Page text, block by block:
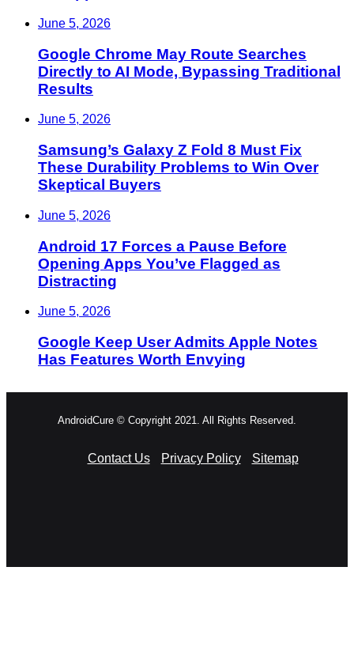
June 5, 2026
Google Chrome May Route Searches
Directly to AI Mode, Bypassing Traditional
Results
June 5, 2026
Samsung’s Galaxy Z Fold 8 Must Fix
These Durability Problems to Win Over
Skeptical Buyers
June 5, 2026
Android 17 Forces a Pause Before
Opening Apps You’ve Flagged as
Distracting
June 5, 2026
Google Keep User Admits Apple Notes
Has Features Worth Envying
AndroidCure © Copyright 2021. All Rights Reserved.
Contact Us Privacy Policy Sitemap